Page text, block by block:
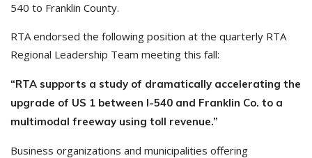
540 to Franklin County.
RTA endorsed the following position at the quarterly RTA
Regional Leadership Team meeting this fall:
“RTA supports a study of dramatically accelerating the
upgrade of US 1 between I-540 and Franklin Co. to a
multimodal freeway using toll revenue.”
Business organizations and municipalities offering